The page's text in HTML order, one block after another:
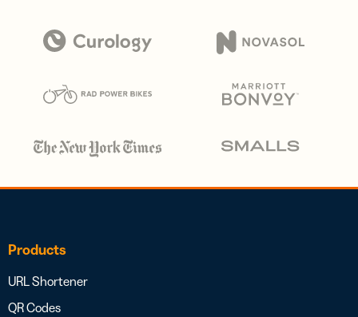
Products
URL Shortener
QR Codes